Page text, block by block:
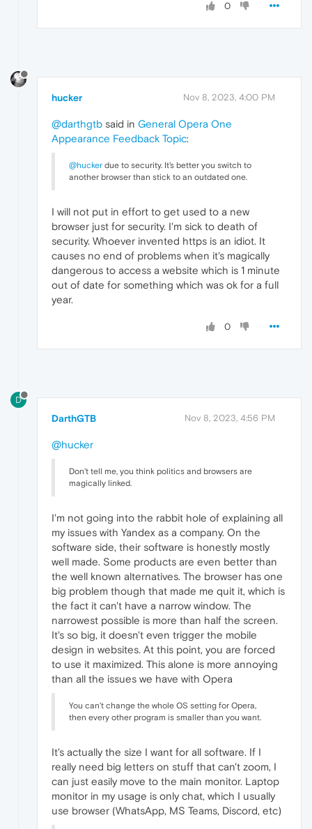
0
hucker Nov 8, 2023, 4:00 PM
@darthgtb said in General Opera One
Appearance Feedback Topic:
@hucker due to security. It's better you switch to
another browser than stick to an outdated one.
I will not put in effort to get used to a new
browser just for security. I'm sick to death of
security. Whoever invented https is an idiot. It
causes no end of problems when it's magically
dangerous to access a website which is 1 minute
out of date for something which was ok for a full
year.
0
D
DarthGTB Nov 8, 2023, 4:56 PM
@hucker
Don't tell me, you think politics and browsers are
magically linked.
I'm not going into the rabbit hole of explaining all
my issues with Yandex as a company. On the
software side, their software is honestly mostly
well made. Some products are even better than
the well known alternatives. The browser has one
big problem though that made me quit it, which is
the fact it can't have a narrow window. The
narrowest possible is more than half the screen.
It's so big, it doesn't even trigger the mobile
design in websites. At this point, you are forced
to use it maximized. This alone is more annoying
than all the issues we have with Opera
You can't change the whole OS setting for Opera,
then every other program is smaller than you want.
It's actually the size I want for all software. If I
really need big letters on stuff that can't zoom, I
can just easily move to the main monitor. Laptop
monitor in my usage is only chat, which I usually
use browser (WhatsApp, MS Teams, Discord, etc)